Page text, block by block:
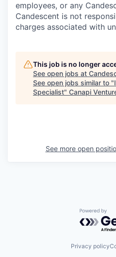
employees, or any
Candescent is not
charges associated with
This job is no longer
See open jobs at
See open jobs similar to "
Specialist" Canapi
See more open
Powered
Privacy policy